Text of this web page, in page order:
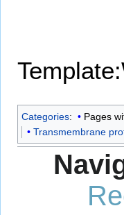
Categories:
Pages
Transmembrane